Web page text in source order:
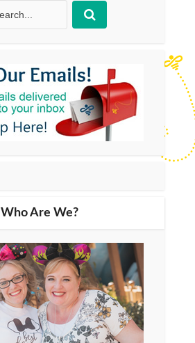
Who Are We?